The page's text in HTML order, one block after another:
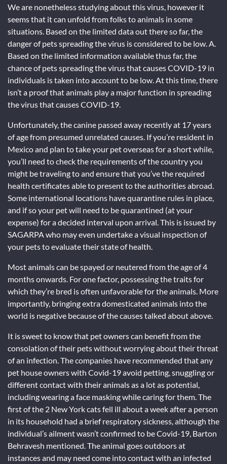
We are nonetheless studying about this virus, however it
seems that it can unfold from folks to animals in some
situations. Based on the limited data out there so far, the
danger of pets spreading the virus is considered to be low. A.
Based on the limited information available thus far, the
chance of pets spreading the virus that causes COVID-19 in
individuals is taken into account to be low. At this time, there
isn’t a proof that animals play a major function in spreading
the virus that causes COVID-19.
Unfortunately, the canine passed away recently at 17 years
of age from presumed unrelated causes. If you’re resident in
Mexico and plan to take your pet overseas for a short while,
you’ll need to check the requirements of the country you
might be traveling to and ensure that you’ve the required
health certificates able to present to the authorities abroad.
Some international locations have quarantine rules in place,
and if so your pet will need to be quarantined (at your
expense) for a decided interval upon arrival. This is issued by
SAGARPA who may even undertake a visual inspection of
your pets to evaluate their state of health.
Most animals can be spayed or neutered from the age of 4
months onwards. For one factor, possessing the traits for
which they’re bred is often unfavorable for the animals. More
importantly, bringing extra domesticated animals into the
world is negative because of the causes talked about above.
It is sweet to know that pet owners can benefit from the
consolation of their pets without worrying about their threat
of an infection. The companies have recommended that any
pet house owners with Covid-19 avoid petting, snuggling or
different contact with their animals as a lot as potential,
including wearing a face masking while caring for them. The
first of the 2 New York cats fell ill about a week after a person
in its household had a brief respiratory sickness, although the
individual’s ailment wasn’t confirmed to be Covid-19, Barton
Behravesh mentioned. The animal goes outdoors at
instances and may need come into contact with an infected